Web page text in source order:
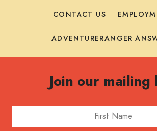
CONTACT US
ADVENTURERANGER
Join our mailing